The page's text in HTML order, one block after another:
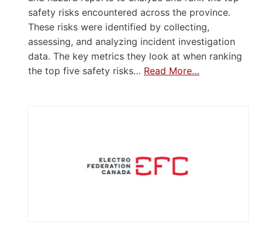
safety risks encountered across the province.
These risks were identified by collecting,
assessing, and analyzing incident investigation
data. The key metrics they look at when ranking
the top five safety risks… Read More…